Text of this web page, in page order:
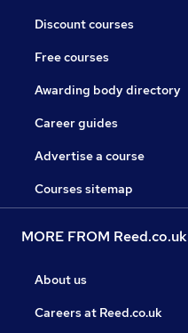
Discount courses
Free courses
Awarding body directory
Career guides
Advertise a course
Courses sitemap
MORE FROM Reed.co.uk
About us
Careers at Reed.co.uk